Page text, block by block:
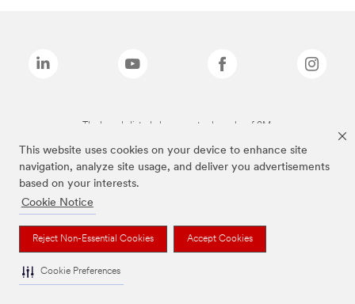
This website uses cookies on your device to enhance site
navigation, analyze site usage, and deliver you advertisements
based on your interests.
Cookie Notice
Reject Non-Essential Cookies Accept Cookies
Cookie Preferences
The brands listed above are trademarks of 3M.